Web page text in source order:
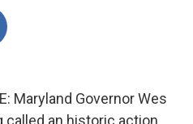
k
n
Maryland Governor Wes
called an historic action